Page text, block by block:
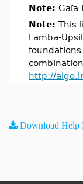
Note: Gaïa
Note: This
Lamba-
http://
Download Help